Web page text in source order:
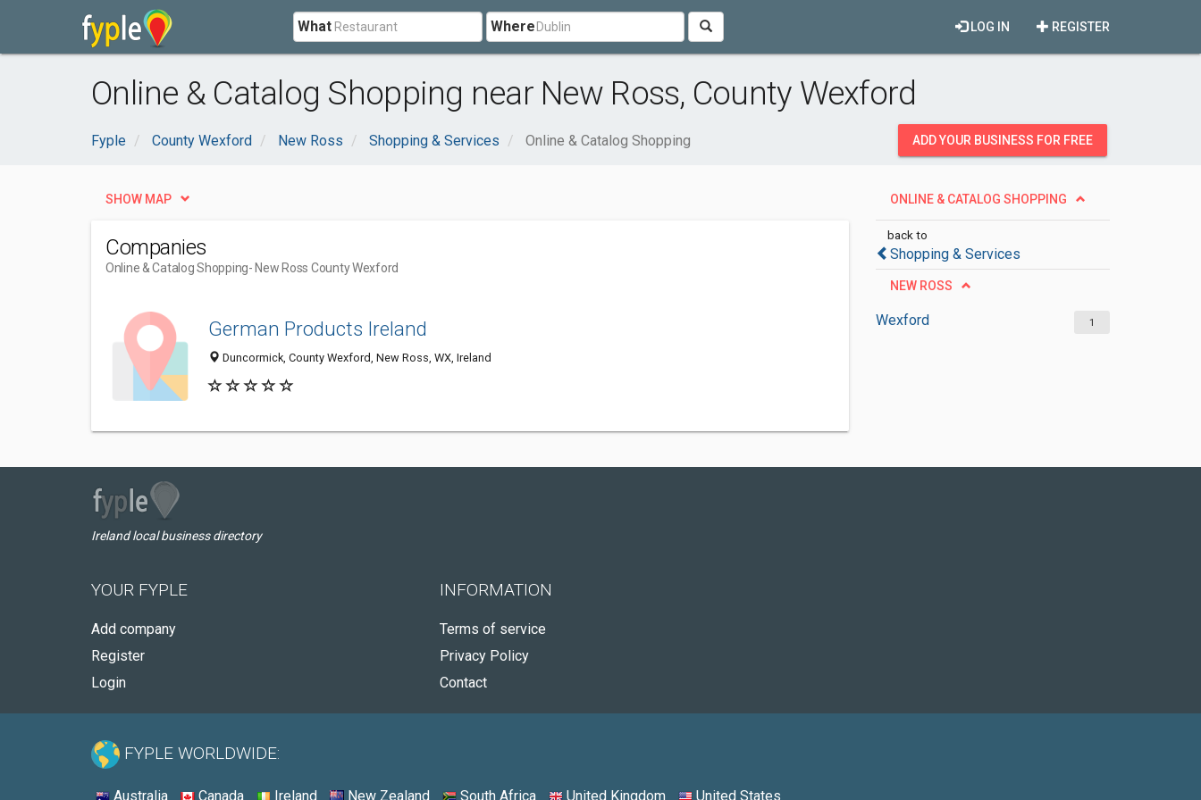
What Where REGISTER
LOG IN
Online & Catalog Shopping near New Ross, County Wexford
Fyple County Wexford New Ross Shopping & Services Online & Catalog Shopping ADD YOUR BUSINESS FOR FREE
ONLINE & CATALOG SHOPPING
back to
Shopping & Services
NEW ROSS
Wexford 1
SHOW MAP
Companies
Online & Catalog Shopping- New Ross County Wexford
German Products Ireland
Duncormick, County Wexford, New Ross, WX, Ireland
Ireland local business directory
YOUR FYPLE
Add company
Register
Login
INFORMATION
Terms of service
Privacy Policy
Contact
FYPLE WORLDWIDE:
Australia Canada Ireland New Zealand South Africa United Kingdom United States